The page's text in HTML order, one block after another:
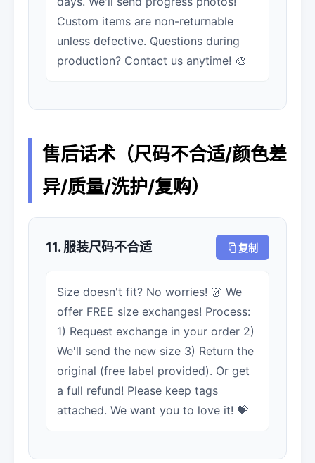
Custom items are non-returnable
unless defective. Questions during
production? Contact us anytime! 🎨
售后话术（尺码不合适/颜色差
异/质量/洗护/复购）
11. 服装尺码不合适 复制
Size doesn't fit? No worries! 👗 We
offer FREE size exchanges! Process:
1) Request exchange in your order 2)
We'll send the new size 3) Return the
original (free label provided). Or get
a full refund! Please keep tags
attached. We want you to love it! 💝